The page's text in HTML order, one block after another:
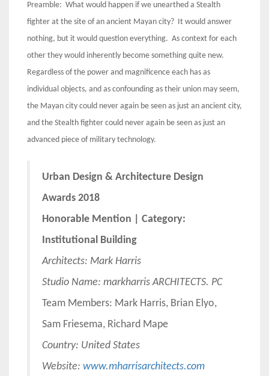
Preamble: What would happen if we unearthed a Stealth
fighter at the site of an ancient Mayan city? It would answer
nothing, but it would question everything. As context for each
other they would inherently become something quite new.
Regardless of the power and magnificence each has as
individual objects, and as confounding as their union may seem,
the Mayan city could never again be seen as just an ancient city,
and the Stealth fighter could never again be seen as just an
advanced piece of military technology.
Urban Design & Architecture Design
Awards 2018
Honorable Mention | Category:
Institutional Building
Architects: Mark Harris
Studio Name: markharris ARCHITECTS. PC
Team Members: Mark Harris, Brian Elyo,
Sam Friesema, Richard Mape
Country: United States
Website: www.mharrisarchitects.com